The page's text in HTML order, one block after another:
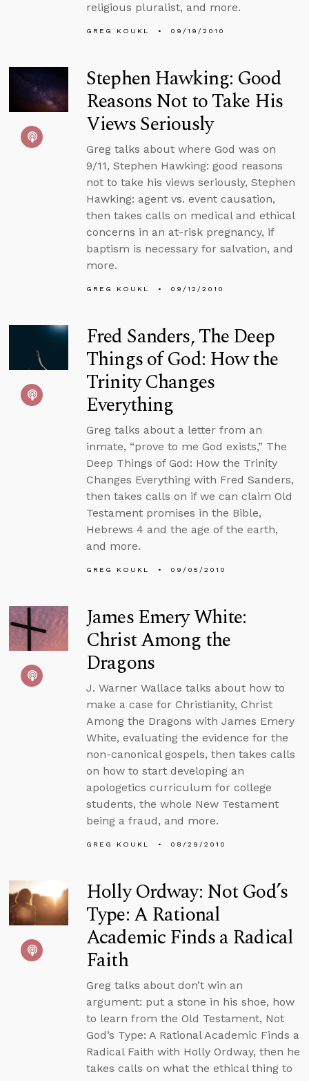
religious pluralist, and more.
GREG KOUKL 09/19/2010
Stephen Hawking: Good
Reasons Not to Take His
Views Seriously
Greg talks about where God was on
9/11, Stephen Hawking: good reasons
not to take his views seriously, Stephen
Hawking: agent vs. event causation,
then takes calls on medical and ethical
concerns in an at-risk pregnancy, if
baptism is necessary for salvation, and
more.
GREG KOUKL 09/12/2010
Fred Sanders, The Deep
Things of God: How the
Trinity Changes
Everything
Greg talks about a letter from an
inmate, “prove to me God exists,” The
Deep Things of God: How the Trinity
Changes Everything with Fred Sanders,
then takes calls on if we can claim Old
Testament promises in the Bible,
Hebrews 4 and the age of the earth,
and more.
GREG KOUKL 09/05/2010
James Emery White:
Christ Among the
Dragons
J. Warner Wallace talks about how to
make a case for Christianity, Christ
Among the Dragons with James Emery
White, evaluating the evidence for the
non-canonical gospels, then takes calls
on how to start developing an
apologetics curriculum for college
students, the whole New Testament
being a fraud, and more.
GREG KOUKL 08/29/2010
Holly Ordway: Not God’s
Type: A Rational
Academic Finds a Radical
Faith
Greg talks about don’t win an
argument: put a stone in his shoe, how
to learn from the Old Testament, Not
God’s Type: A Rational Academic Finds a
Radical Faith with Holly Ordway, then he
takes calls on what the ethical thing to